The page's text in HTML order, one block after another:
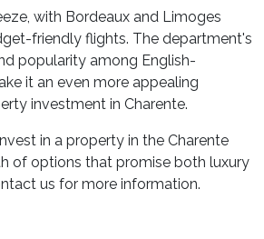
with Bordeaux and Limoges
friendly flights. The department's
popularity among English-
it an even more appealing
investment in Charente.
in a property in the Charente
of options that promise both luxury
us for more information.